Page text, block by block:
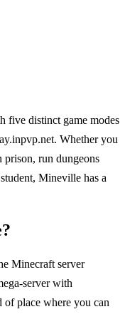
five distinct game modes
Whether you
run dungeons
Mineville has a
Minecraft server
server with
of place where you can